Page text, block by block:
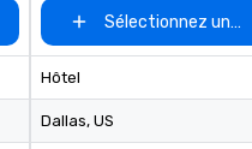
Sélectionnez un lieu
Hôtel
Dallas, US